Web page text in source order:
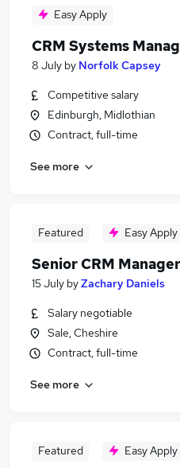
Easy Apply
CRM Systems
8 July by Norfolk Capsey
Competitive salary
Edinburgh, Midlothian
Contract, full-time
See more
Featured Easy Apply
Senior CRM Manager
15 July byZachary Daniels
Salary negotiable
Sale, Cheshire
Contract, full-time
See more
Featured Easy Apply